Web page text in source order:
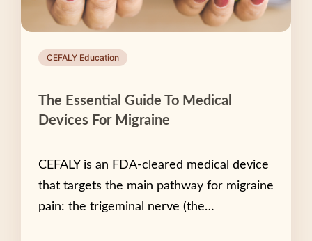
CEFALY Education
The Essential Guide To Medical
Devices For Migraine
CEFALY is an FDA-cleared medical device
that targets the main pathway for migraine
pain: the trigeminal nerve (the…